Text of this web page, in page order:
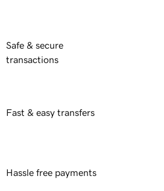
Safe & secure
transactions
Fast & easy transfers
Hassle free payments